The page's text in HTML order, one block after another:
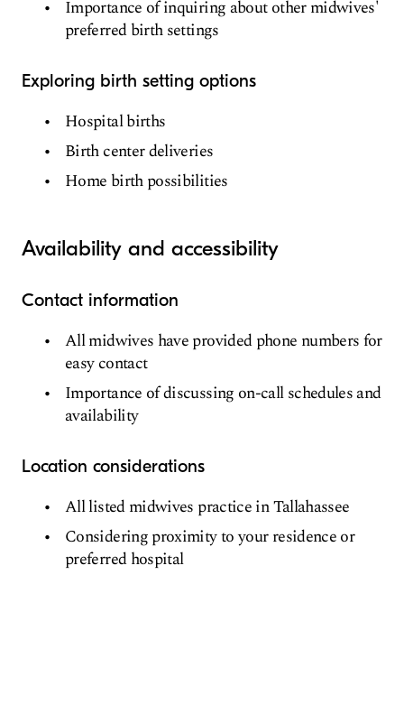
Importance of inquiring about other midwives'
preferred birth settings
Exploring birth setting options
Hospital births
Birth center deliveries
Home birth possibilities
Availability and accessibility
Contact information
All midwives have provided phone numbers for
easy contact
Importance of discussing on-call schedules and
availability
Location considerations
All listed midwives practice in Tallahassee
Considering proximity to your residence or
preferred hospital